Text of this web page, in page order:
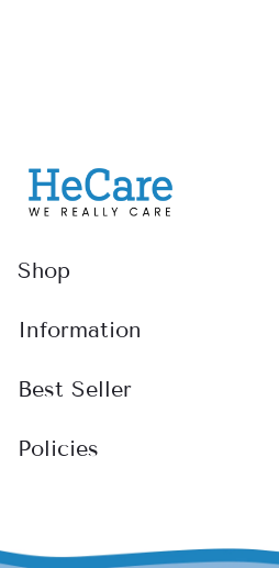
Shop
Information
Best Seller
Policies